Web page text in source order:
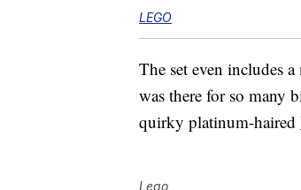
LEGO
The set even includes
was there for so many
quirky platinum-haired
Lego